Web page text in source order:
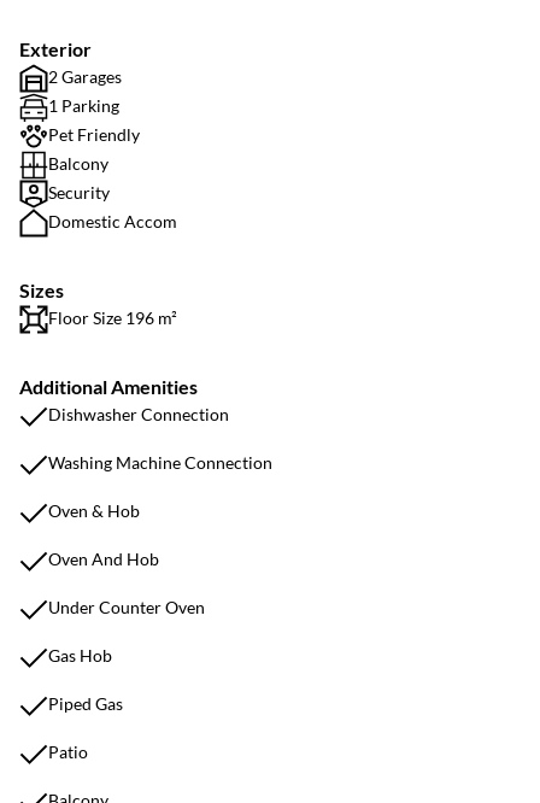
Exterior
2 Garages
1 Parking
Pet Friendly
Balcony
Security
Domestic Accom
Sizes
Floor Size 196 m²
Additional Amenities
Dishwasher Connection
Washing Machine Connection
Oven & Hob
Oven And Hob
Under Counter Oven
Gas Hob
Piped Gas
Patio